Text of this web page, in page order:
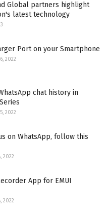
Global partners highlight
latest technology
Port on your Smartphone
6, 2022
chat history in
2022
on WhatsApp, follow this
2022
App for EMUI
2022